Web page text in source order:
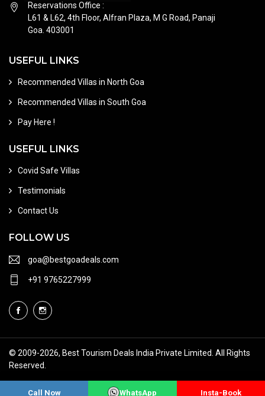
Call Now WhatsApp Insta-Book
Reservations Office :
L61 & L62, 4th Floor, Alfran Plaza, M G Road, Panaji
Goa. 403001
USEFUL LINKS
Recommended Villas in North Goa
Recommended Villas in South Goa
Pay Here !
USEFUL LINKS
Covid Safe Villas
Testimonials
Contact Us
FOLLOW US
goa@bestgoadeals.com
+91 9765227999
© 2009-2026, Best Tourism Deals India Private Limited. All Rights
Reserved.
Terms of Use About Us